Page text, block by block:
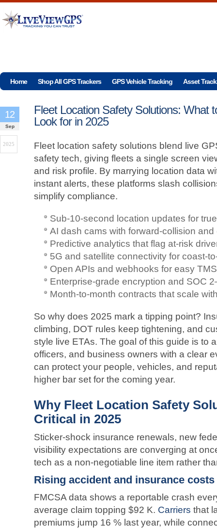
Home Shop All GPS Trackers GPS Vehicle Tracking Asset
Fleet Location Safety Solutions: What
Look for in 2025
12
Sep
2025
Fleet location safety solutions blend live
safety tech, giving fleets a single screen
and risk profile. By marrying location data
instant alerts, these platforms slash
simplify compliance.
Sub-10-second location updates for
AI dash cams with forward-collision
Predictive analytics that flag at-risk
5G and satellite connectivity for coast-
Open APIs and webhooks for easy
Enterprise-grade encryption and SOC
Month-to-month contracts that scale
So why does 2025 mark a tipping point?
climbing, DOT rules keep tightening, and
style live ETAs. The goal of this guide is to
officers, and business owners with a clear
can protect your people, vehicles, and
higher bar set for the coming year.
Why Fleet Location Safety
Critical in 2025
Sticker-shock insurance renewals, new
visibility expectations are converging at
tech as a non-negotiable line item rather
Rising accident and insurance costs
FMCSA data shows a reportable crash
average claim topping $92 K. Carriers that
premiums jump 16 % last year, while